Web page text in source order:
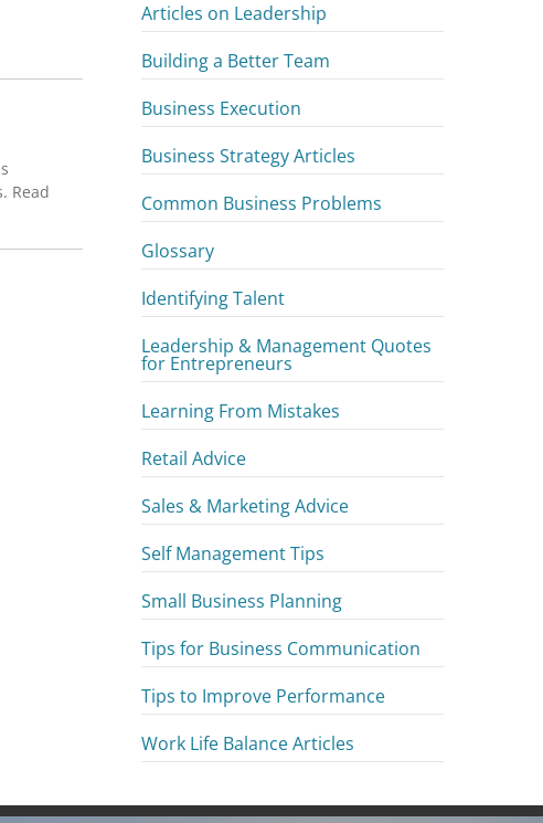
Read
Articles on Leadership
Building a Better Team
Business Execution
Business Strategy Articles
Common Business Problems
Glossary
Identifying Talent
Leadership & Management Quotes
for Entrepreneurs
Learning From Mistakes
Retail Advice
Sales & Marketing Advice
Self Management Tips
Small Business Planning
Tips for Business Communication
Tips to Improve Performance
Work Life Balance Articles